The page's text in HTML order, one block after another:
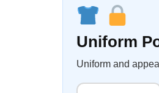
Uniform
Uniform and